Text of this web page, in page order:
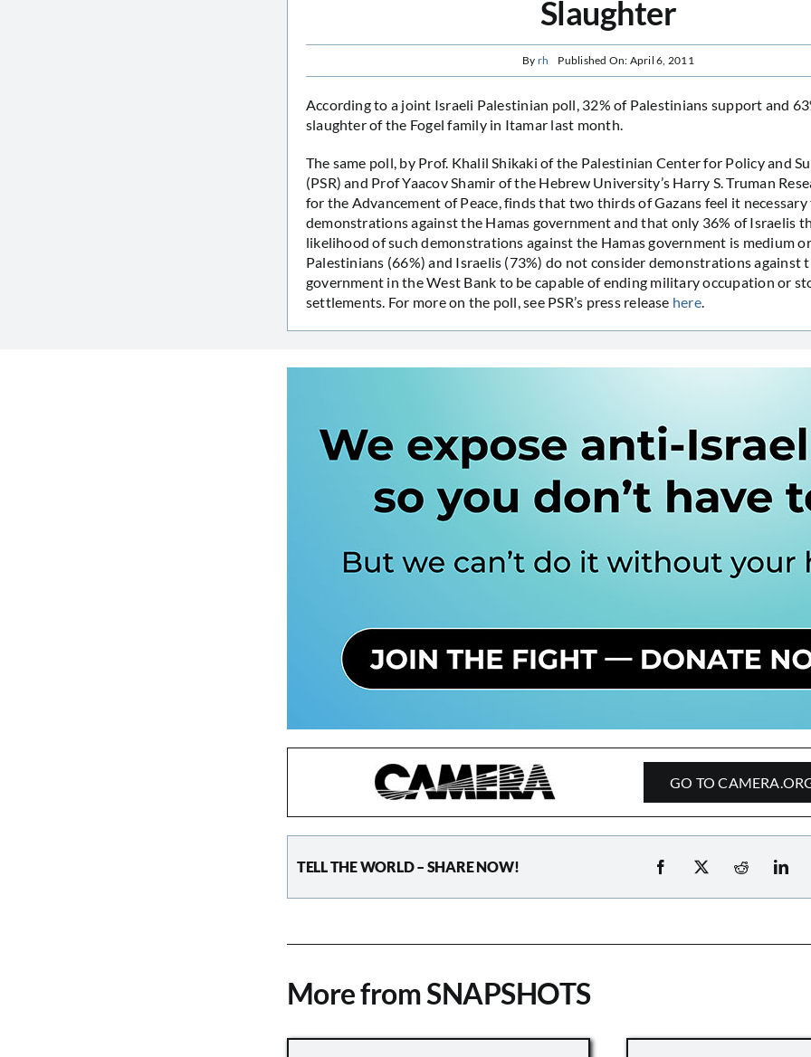
Slaughter
By rh Published On: April 6, 2011
According to a joint Israeli Palestinian poll, 32% of Palestinians support and
slaughter of the Fogel family in Itamar last month.
The same poll, by Prof. Khalil Shikaki of the Palestinian Center for Policy and
(PSR) and Prof Yaacov Shamir of the Hebrew University’s Harry S. Truman
for the Advancement of Peace, finds that two thirds of Gazans feel it
demonstrations against the Hamas government and that only 36% of Israelis
likelihood of such demonstrations against the Hamas government is medium
Palestinians (66%) and Israelis (73%) do not consider demonstrations against
government in the West Bank to be capable of ending military occupation or
settlements. For more on the poll, see PSR’s press release here.
GO TO
TELL THE WORLD – SHARE NOW!
More from SNAPSHOTS